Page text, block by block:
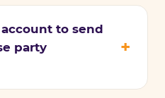
to send
party